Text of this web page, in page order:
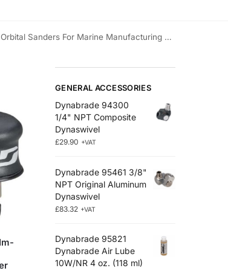
Sanders For Marine Manufacturing & Repair
GENERAL ACCESSORIES
Dynabrade 94300
1/4" NPT Composite
Dynaswivel
£29.90 +VAT
Dynabrade 95461 3/8"
NPT Original Aluminum
Dynaswivel
£83.32 +VAT
Dynabrade 95821
Dynabrade Air Lube
10W/NR 4 oz. (118 ml)